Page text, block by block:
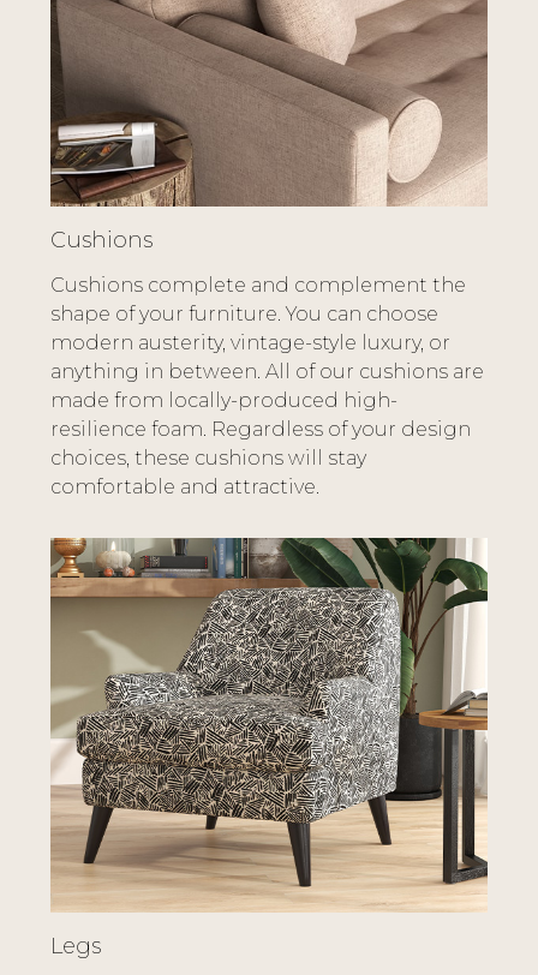
Cushions
Cushions complete and complement the
shape of your furniture. You can choose
modern austerity, vintage-style luxury, or
anything in between. All of our cushions are
made from locally-produced high-
resilience foam. Regardless of your design
choices, these cushions will stay
comfortable and attractive.
Legs